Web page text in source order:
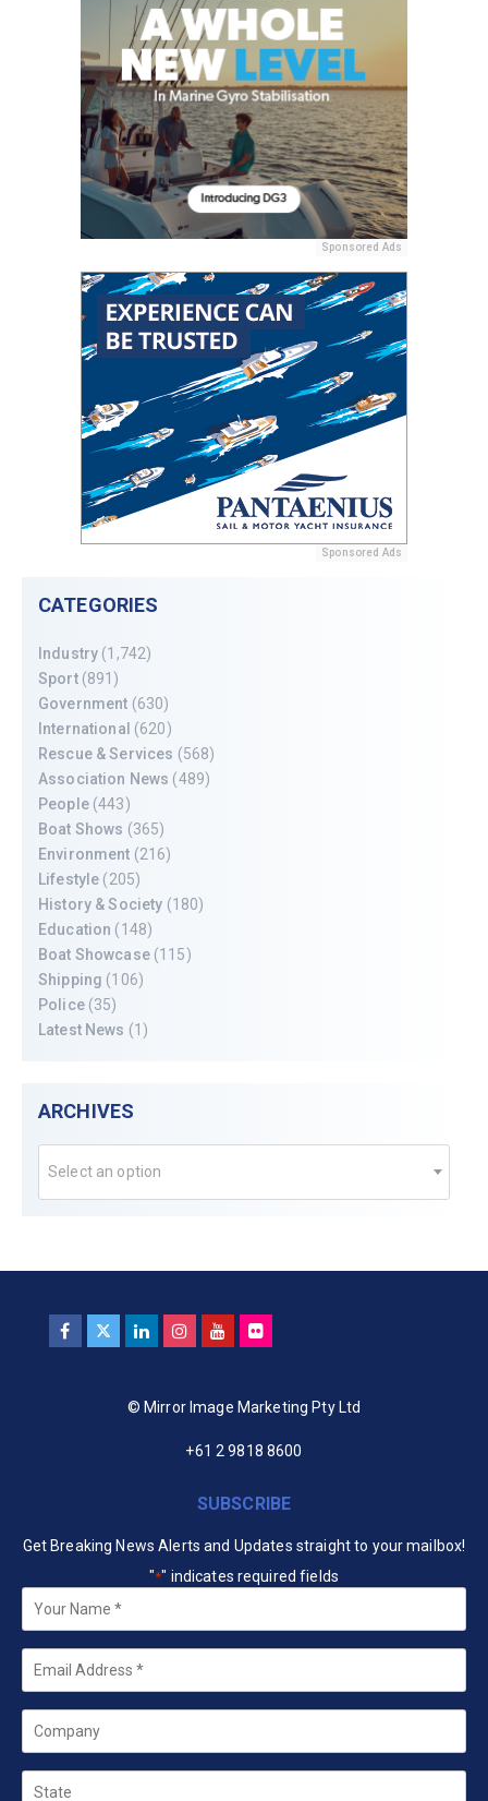
Sponsored Ads
Sponsored Ads
CATEGORIES
Industry (1,742)
Sport(891)
Government (630)
International (620)
Rescue & Services (568)
Association News (489)
People(443)
Boat Shows (365)
Environment (216)
Lifestyle (205)
History & Society (180)
Education (148)
Boat Showcase(115)
Shipping (106)
Police(35)
Latest News (1)
ARCHIVES
Select an option
© Mirror Image Marketing Pty Ltd
+61 2 9818 8600
SUBSCRIBE
Get Breaking News Alerts and Updates straight to your mailbox!
"*" indicates required fields
Your
Name *
Email
Company
State